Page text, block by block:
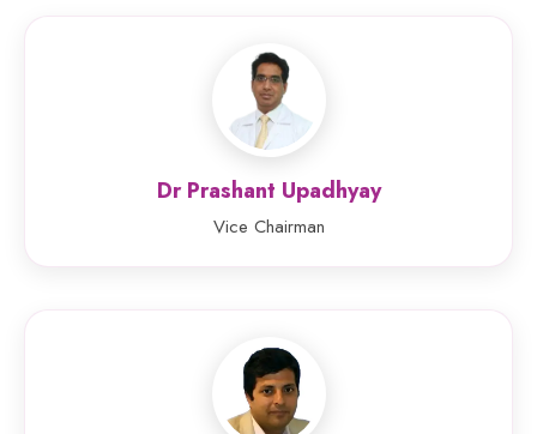
Dr Prashant Upadhyay
Vice Chairman